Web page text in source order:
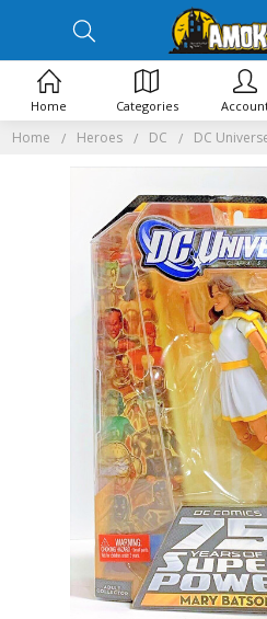
Home Heroes DC DC
Home Categories